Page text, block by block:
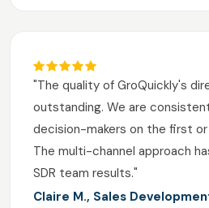
"The quality of GroQuickly's
outstanding. We are
decision-makers on the first
The multi-channel approach
SDR team results."
Claire M., Sales